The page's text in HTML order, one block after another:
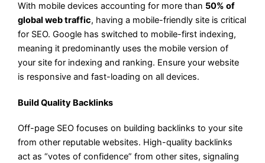
With mobile devices accounting for more than 50% of
global web traffic, having a mobile-friendly site is critical
for SEO. Google has switched to mobile-first indexing,
meaning it predominantly uses the mobile version of
your site for indexing and ranking. Ensure your website
is responsive and fast-loading on all devices.
Build Quality Backlinks
Off-page SEO focuses on building backlinks to your site
from other reputable websites. High-quality backlinks
act as “votes of confidence” from other sites, signaling